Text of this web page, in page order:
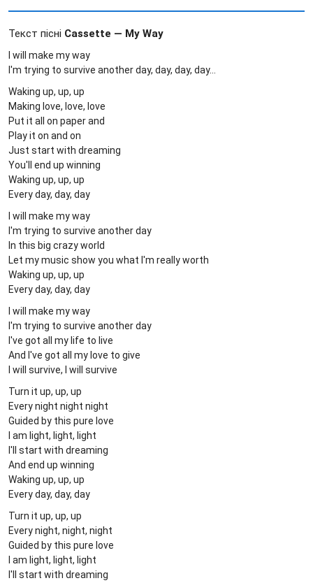
Текст пісні Cassette — My Way
I will make my way
I'm trying to survive another day, day, day, day...
Waking up, up, up
Making love, love, love
Put it all on paper and
Play it on and on
Just start with dreaming
You'll end up winning
Waking up, up, up
Every day, day, day
I will make my way
I'm trying to survive another day
In this big crazy world
Let my music show you what I'm really worth
Waking up, up, up
Every day, day, day
I will make my way
I'm trying to survive another day
I've got all my life to live
And I've got all my love to give
I will survive, I will survive
Turn it up, up, up
Every night night night
Guided by this pure love
I am light, light, light
I'll start with dreaming
And end up winning
Waking up, up, up
Every day, day, day
Turn it up, up, up
Every night, night, night
Guided by this pure love
I am light, light, light
I'll start with dreaming